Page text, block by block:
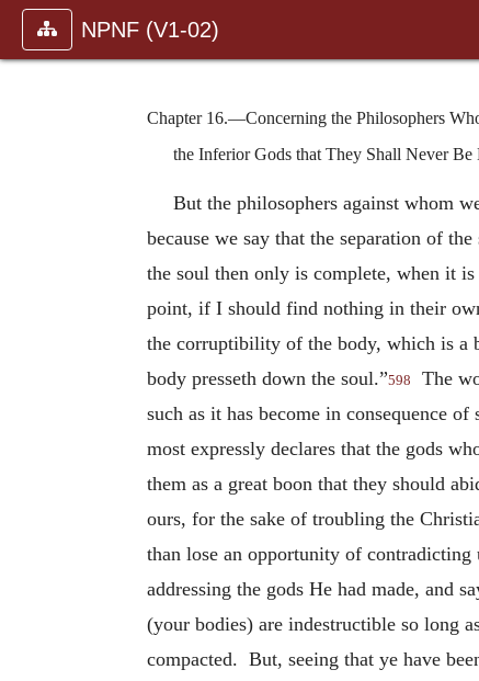
NPNF (V1-02)
Chapter 16.—Concerning the Philosophers
the Inferior Gods that They Shall Never
But the philosophers against whom
because we say that the separation of
the soul then only is complete, when it
point, if I should find nothing in their
the corruptibility of the body, which is a
body presseth down the soul.”598
The
such as it has become in consequence
most expressly declares that the gods
them as a great boon that they should
ours, for the sake of troubling the
than lose an opportunity of contradicting
addressing the gods He had made, and
(your bodies) are indestructible so long
compacted. But, seeing that ye have